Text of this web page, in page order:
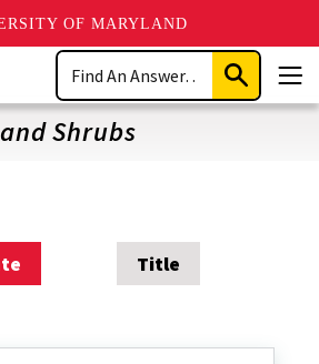
OF MARYLAND
Search
Submit
Search
Shrubs
Title